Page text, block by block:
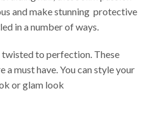
and make stunning protective
in a number of ways.
to perfection. These
a must have. You can style your
or glam look